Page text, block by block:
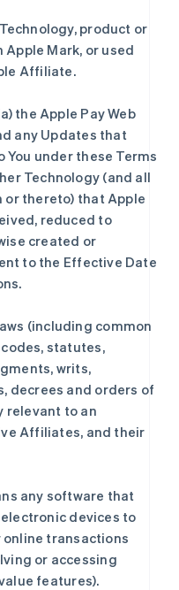
product or
Mark, or used
Affiliate.
the Apple Pay Web
any Updates that
You under these Terms
Technology (and all
thereto) that Apple
reduced to
created or
to the Effective Date
(including common
statutes,
writs,
decrees and orders of
relevant to an
Affiliates, and their
any software that
devices to
online transactions
or accessing
features).